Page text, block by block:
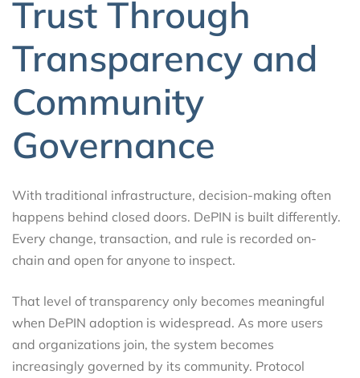
Trust Through
Transparency and
Community
Governance
With traditional infrastructure, decision-making often
happens behind closed doors. DePIN is built differently.
Every change, transaction, and rule is recorded on-
chain and open for anyone to inspect.
That level of transparency only becomes meaningful
when DePIN adoption is widespread. As more users
and organizations join, the system becomes
increasingly governed by its community. Protocol